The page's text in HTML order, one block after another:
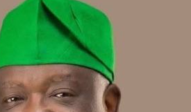
ago on
February 25, 2025
Nigeria